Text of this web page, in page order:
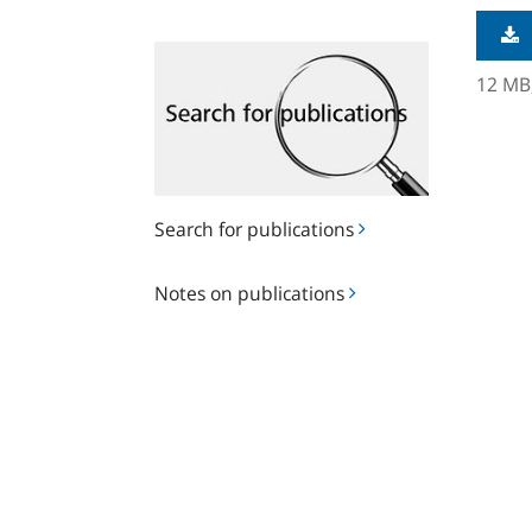
Search for publications
publications
Notes on publications
on
12